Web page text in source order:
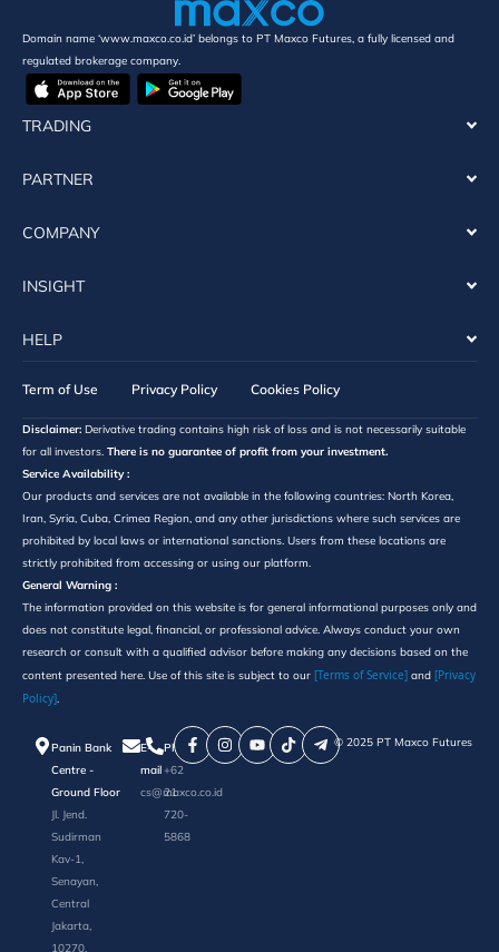
Domain name ‘www.maxco.co.id’ belongs to PT Maxco Futures, a fully licensed and
regulated brokerage company.
TRADING
PARTNER
COMPANY
INSIGHT
HELP
Term of Use Privacy Policy Cookies Policy
Disclaimer: Derivative trading contains high risk of loss and is not necessarily suitable
for all investors. There is no guarantee of profit from your investment.
Service Availability :
Our products and services are not available in the following countries: North Korea,
Iran, Syria, Cuba, Crimea Region, and any other jurisdictions where such services are
prohibited by local laws or international sanctions. Users from these locations are
strictly prohibited from accessing or using our platform.
General Warning :
The information provided on this website is for general informational purposes only and
does not constitute legal, financial, or professional advice. Always conduct your own
research or consult with a qualified advisor before making any decisions based on the
content presented here. Use of this site is subject to our [Terms of Service] and [Privacy
Policy].
Panin Bank
Centre -
Ground Floor
Jl. Jend.
Sudirman
Kav-1,
Senayan,
Central
Jakarta,
10270,
E-
mail
cs@maxco.co.id
Phone
+62
21
720-
5868
©️ 2025 PT Maxco Futures